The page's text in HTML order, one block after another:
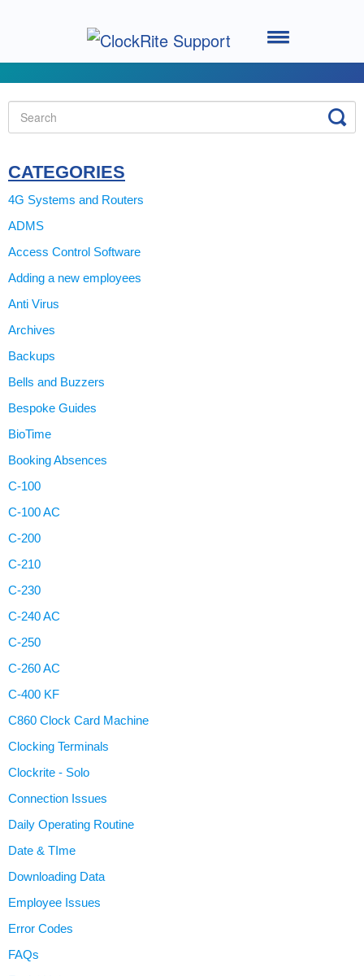
Toggle
Home
System Support
CATEGORIES
4G Systems and Routers
ADMS
Access Control Software
Adding a new employees
Anti Virus
Archives
Backups
Bells and Buzzers
Bespoke Guides
BioTime
Booking Absences
C-100
C-100 AC
C-200
C-210
C-230
C-240 AC
C-250
C-260 AC
C-400 KF
C860 Clock Card Machine
Clocking Terminals
Clockrite - Solo
Connection Issues
Daily Operating Routine
Date & TIme
Downloading Data
Employee Issues
Error Codes
FAQs